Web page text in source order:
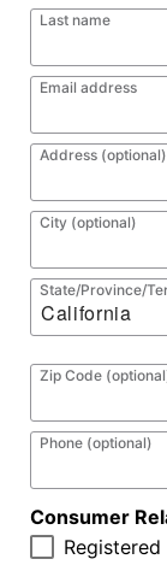
Last name
Email address
Address (optional)
City (optional)
State/Province/
Zip Code
Phone (optional)
Consumer